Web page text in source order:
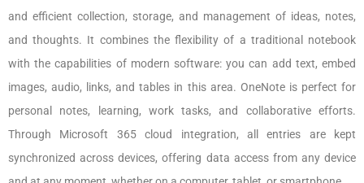
and efficient collection, storage, and management of ideas, notes,
and thoughts. It combines the flexibility of a traditional notebook
with the capabilities of modern software: you can add text, embed
images, audio, links, and tables in this area. OneNote is perfect for
personal notes, learning, work tasks, and collaborative efforts.
Through Microsoft 365 cloud integration, all entries are kept
synchronized across devices, offering data access from any device